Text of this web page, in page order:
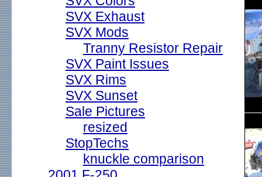
SVX Exhaust
SVX Mods
Tranny Resistor Repair
SVX Paint Issues
SVX Rims
SVX Sunset
Sale Pictures
resized
StopTechs
knuckle comparison